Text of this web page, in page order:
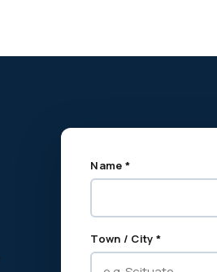
Name *
Town / City *